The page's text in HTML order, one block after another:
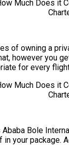
of owning a
however
for every
Bole
your package.